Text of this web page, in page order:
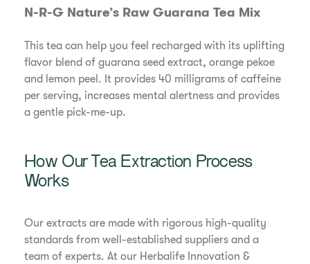
N-R-G Nature’s Raw Guarana Tea Mix
This tea can help you feel recharged with its uplifting
flavor blend of guarana seed extract, orange pekoe
and lemon peel. It provides 40 milligrams of caffeine
per serving, increases mental alertness and provides
a gentle pick-me-up.
How Our Tea Extraction Process
Works
Our extracts are made with rigorous high-quality
standards from well-established suppliers and a
team of experts. At our Herbalife Innovation &